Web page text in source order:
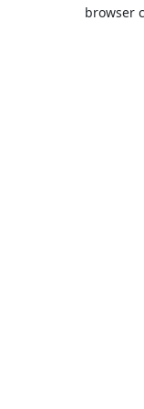
browser